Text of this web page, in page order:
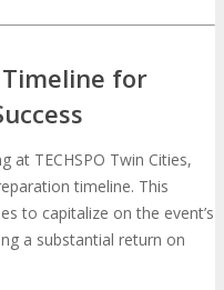
for
at TECHSPO Twin Cities,
timeline. This
to capitalize on the event’s
a substantial return on